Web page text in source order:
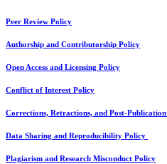
Peer Review Policy
Authorship and Contributorship Policy
Open Access and Licensing Policy
Conflict of Interest Policy
Corrections, Retractions, and Post-Publication
Data Sharing and Reproducibility Policy
Plagiarism and Research Misconduct Policy